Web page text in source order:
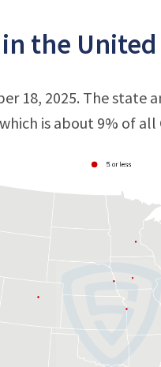
the United
18, 2025. The
is about 9% of all